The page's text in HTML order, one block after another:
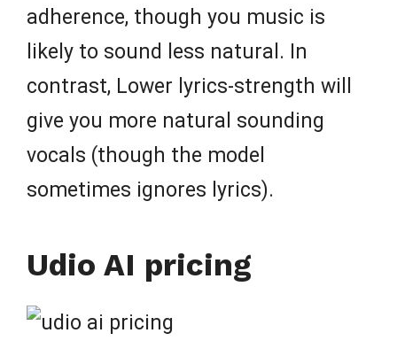
adherence, though you music is
likely to sound less natural. In
contrast, Lower lyrics-strength will
give you more natural sounding
vocals (though the model
sometimes ignores lyrics).
Udio AI pricing